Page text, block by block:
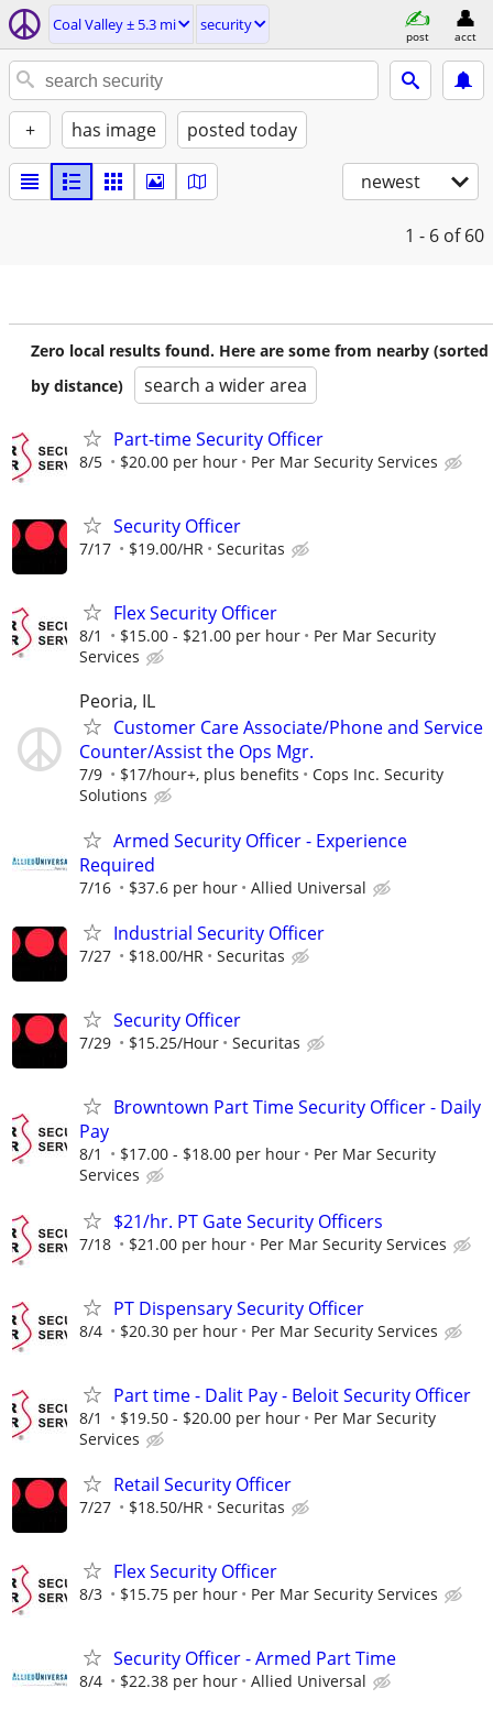
Coal Valley ± 5.3 mi security
post acct
+ has image posted today
newest
1 - 6 of 60
Zero local results found. Here are some from nearby (sorted
by distance)
search a wider area
Part-time Security Officer
8/5 $20.00 per hour Per Mar Security Services
Security Officer
7/17 $19.00/HR Securitas
Flex Security Officer
8/1 $15.00 - $21.00 per hour
Per Mar Security
Services
Peoria, IL
Customer Care Associate/Phone and Service
Counter/Assist the Ops Mgr.
7/9 $17/hour+, plus benefits
Cops Inc. Security
Solutions
Armed Security Officer - Experience
Required
7/16 $37.6 per hour Allied Universal
Industrial Security Officer
7/27 $18.00/HR Securitas
Security Officer
7/29 $15.25/Hour Securitas
Browntown Part Time Security Officer - Daily
Pay
8/1 $17.00 - $18.00 per hour
Per Mar Security
Services
$21/hr. PT Gate Security Officers
7/18 $21.00 per hour Per Mar Security Services
PT Dispensary Security Officer
8/4 $20.30 per hour Per Mar Security Services
Part time - Dalit Pay - Beloit Security Officer
8/1 $19.50 - $20.00 per hour
Per Mar Security
Services
Retail Security Officer
7/27 $18.50/HR Securitas
Flex Security Officer
8/3 $15.75 per hour Per Mar Security Services
Security Officer - Armed Part Time
8/4 $22.38 per hour Allied Universal